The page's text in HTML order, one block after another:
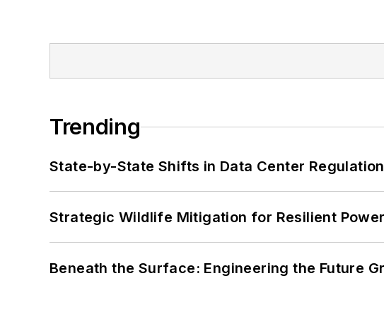
Trending
State-by-State Shifts in Data Center
Strategic Wildlife Mitigation for Resilient
Beneath the Surface: Engineering the Future